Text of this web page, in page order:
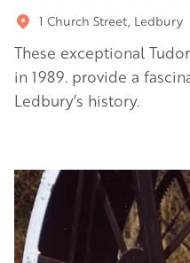
1 Church Street, Ledbury
These exceptional
in 1989. provide a
Ledbury’s history.